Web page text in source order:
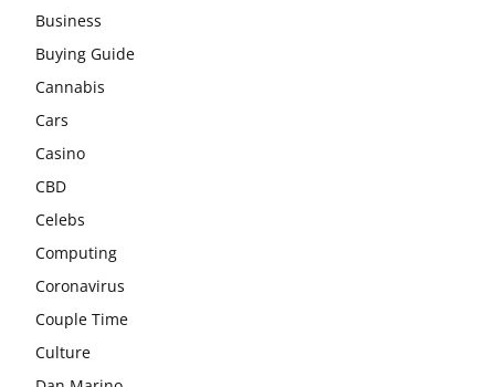
Business
Buying Guide
Cannabis
Cars
Casino
CBD
Celebs
Computing
Coronavirus
Couple Time
Culture